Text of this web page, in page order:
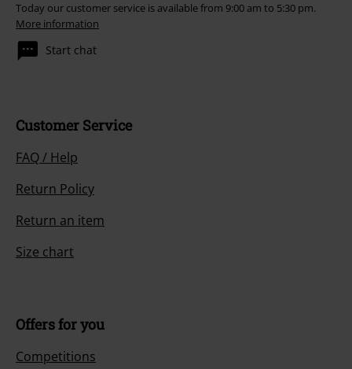
Today our customer service is available from 9:00 am to 5:30 pm.
More information
Start chat
Customer Service
FAQ / Help
Return Policy
Return an item
Size chart
Offers for you
Competitions